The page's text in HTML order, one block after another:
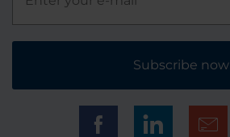
Subscribe now